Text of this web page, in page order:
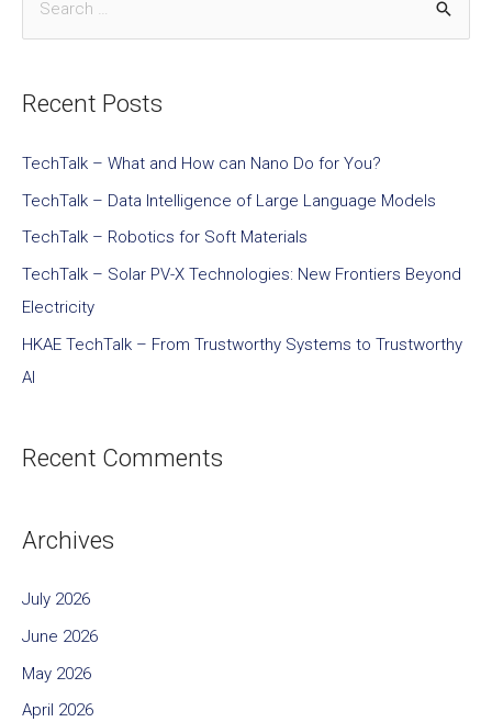
Recent Posts
TechTalk – What and How can Nano Do for You?
TechTalk – Data Intelligence of Large Language Models
TechTalk – Robotics for Soft Materials
TechTalk – Solar PV-X Technologies: New Frontiers Beyond
Electricity
HKAE TechTalk – From Trustworthy Systems to Trustworthy
AI
Recent Comments
Archives
July 2026
June 2026
May 2026
April 2026